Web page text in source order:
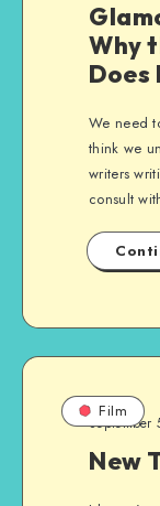
Why
Does
We need
think we
writers
consult
Film
September
New